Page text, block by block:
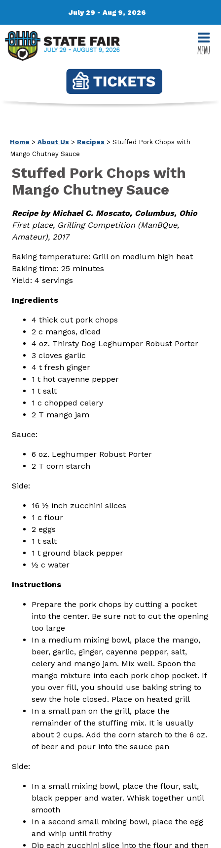
July 29 - Aug 9, 2026
MENU
Home > About Us > Recipes > Stuffed Pork Chops with
Mango Chutney Sauce
Stuffed Pork Chops with
Mango Chutney Sauce
Recipe by Michael C. Moscato, Columbus, Ohio
First place, Grilling Competition (ManBQue,
Amateur), 2017
Baking temperature: Grill on medium high heat
Baking time: 25 minutes
Yield: 4 servings
Ingredients
4 thick cut pork chops
2 c mangos, diced
4 oz. Thirsty Dog Leghumper Robust Porter
3 cloves garlic
4 t fresh ginger
1 t hot cayenne pepper
1 t salt
1 c chopped celery
2 T mango jam
Sauce:
6 oz. Leghumper Robust Porter
2 T corn starch
Side:
16 ½ inch zucchini slices
1 c flour
2 eggs
1 t salt
1 t ground black pepper
½ c water
Instructions
Prepare the pork chops by cutting a pocket
into the center. Be sure not to cut the opening
too large
In a medium mixing bowl, place the mango,
beer, garlic, ginger, cayenne pepper, salt,
celery and mango jam. Mix well. Spoon the
mango mixture into each pork chop pocket. If
you over fill, you should use baking string to
sew the hole closed. Place on heated grill
In a small pan on the grill, place the
remainder of the stuffing mix. It is usually
about 2 cups. Add the corn starch to the 6 oz.
of beer and pour into the sauce pan
Side:
In a small mixing bowl, place the flour, salt,
black pepper and water. Whisk together until
smooth
In a second small mixing bowl, place the egg
and whip until frothy
Dip each zucchini slice into the flour and then